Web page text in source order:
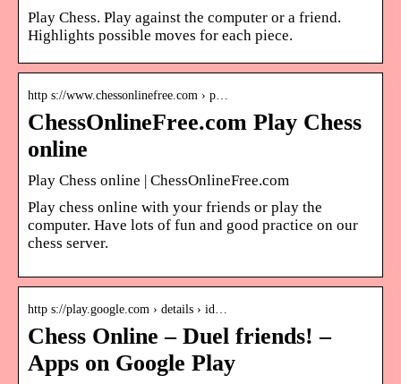
Play Chess. Play against the computer or a friend.
Highlights possible moves for each piece.
http s://www.chessonlinefree.com › p…
ChessOnlineFree.com Play Chess
online
Play Chess online | ChessOnlineFree.com
Play chess online with your friends or play the
computer. Have lots of fun and good practice on our
chess server.
http s://play.google.com › details › id…
Chess Online – Duel friends! –
Apps on Google Play